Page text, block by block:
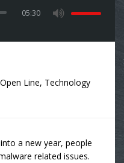
05:30
Open Line, Technology
a new year, people
related issues.